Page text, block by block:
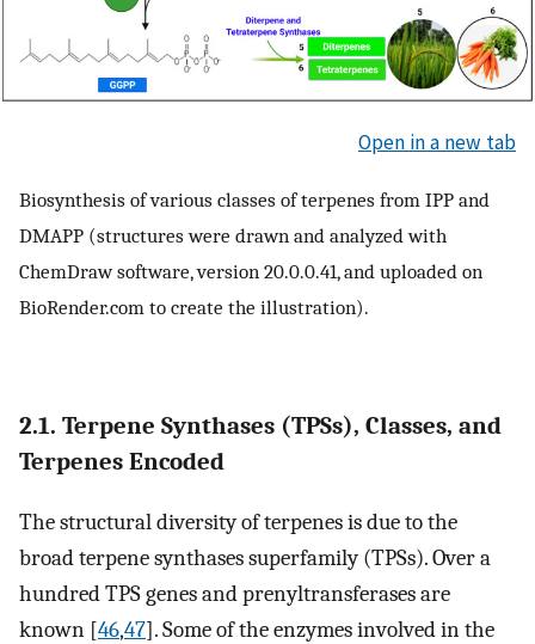
Open in a new tab
Biosynthesis of various classes of terpenes from IPP and
DMAPP (structures were drawn and analyzed with
ChemDraw software, version 20.0.0.41, and uploaded on
BioRender.com to create the illustration).
2.1. Terpene Synthases (TPSs), Classes, and
Terpenes Encoded
The structural diversity of terpenes is due to the
broad terpene synthases superfamily (TPSs). Over a
hundred TPS genes and prenyltransferases are
known [46,47]. Some of the enzymes involved in the